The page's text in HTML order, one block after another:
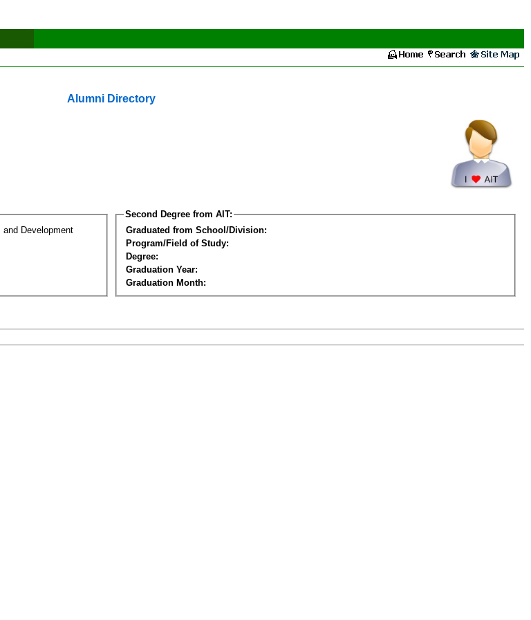
Alumni Directory
Development
Second Degree from AIT:
Graduated from School/Division:
Program/Field of Study:
Degree:
Graduation Year:
Graduation Month: